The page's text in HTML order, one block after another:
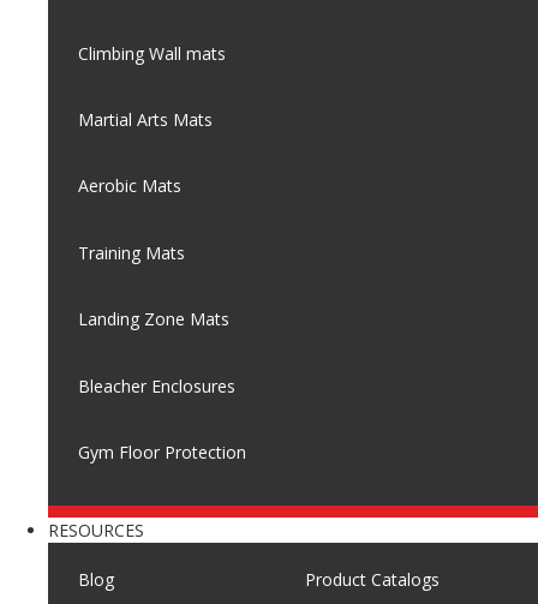
Climbing Wall mats
Martial Arts Mats
Aerobic Mats
Training Mats
Landing Zone Mats
Bleacher Enclosures
Gym Floor Protection
RESOURCES
Blog Product Catalogs